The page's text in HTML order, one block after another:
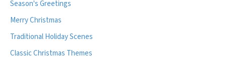
Season's Greetings
Merry Christmas
Traditional Holiday Scenes
Classic Christmas Themes